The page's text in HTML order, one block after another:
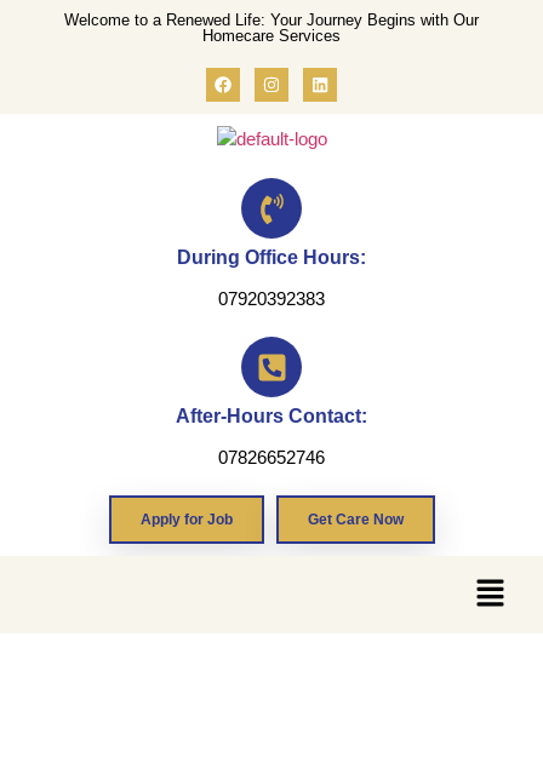
Welcome to a Renewed Life: Your Journey Begins with Our
Homecare Services
During Office Hours:
07920392383
After-Hours Contact:
07826652746
Apply for Job Get Care Now